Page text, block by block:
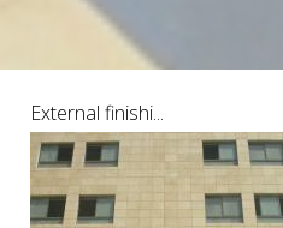
External finishi...
Pages